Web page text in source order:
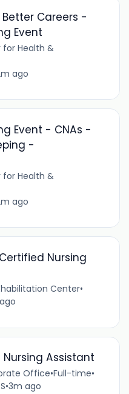
Better Careers -
Event
for Health &
ago
Event - CNAs -
-
for Health &
ago
Nursing
Center•
Assistant
Office•Full-time•
•3m ago